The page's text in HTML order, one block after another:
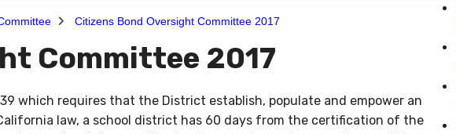
Citizens Bond Oversight Committee 2017
Committee 2017
which requires that the District establish, populate and empower an
law, a school district has 60 days from the certification of the